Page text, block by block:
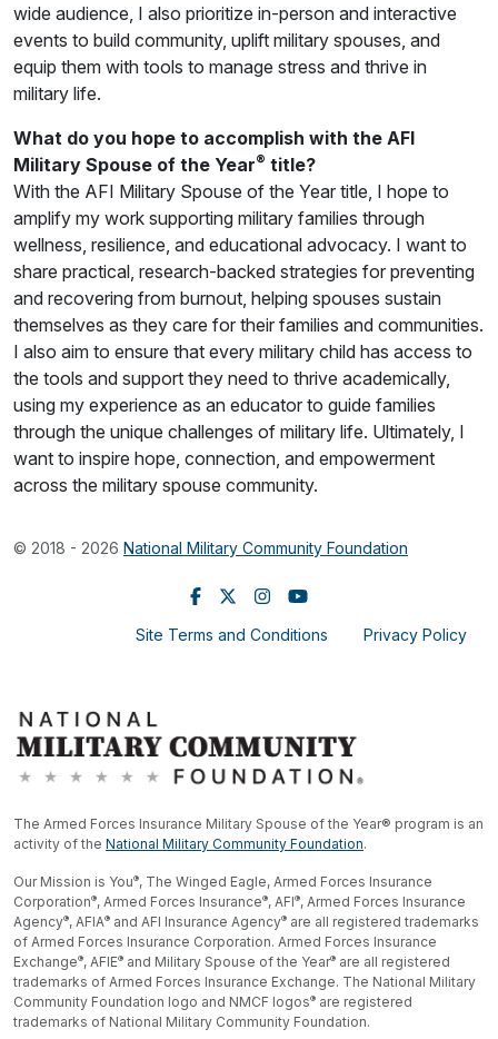
wide audience, I also prioritize in-person and interactive
events to build community, uplift military spouses, and
equip them with tools to manage stress and thrive in
military life.
What do you hope to accomplish with the AFI
Military Spouse of the Year® title?
With the AFI Military Spouse of the Year title, I hope to
amplify my work supporting military families through
wellness, resilience, and educational advocacy. I want to
share practical, research-backed strategies for preventing
and recovering from burnout, helping spouses sustain
themselves as they care for their families and communities.
I also aim to ensure that every military child has access to
the tools and support they need to thrive academically,
using my experience as an educator to guide families
through the unique challenges of military life. Ultimately, I
want to inspire hope, connection, and empowerment
across the military spouse community.
© 2018 - 2026 National Military Community Foundation
Site Terms and Conditions Privacy Policy
The Armed Forces Insurance Military Spouse of the Year® program is an
activity of the National Military Community Foundation.
Our Mission is You®, The Winged Eagle, Armed Forces Insurance
Corporation®, Armed Forces Insurance®, AFI®, Armed Forces Insurance
Agency®, AFIA® and AFI Insurance Agency® are all registered trademarks
of Armed Forces Insurance Corporation. Armed Forces Insurance
Exchange®, AFIE® and Military Spouse of the Year® are all registered
trademarks of Armed Forces Insurance Exchange. The National Military
Community Foundation logo and NMCF logos® are registered
trademarks of National Military Community Foundation.